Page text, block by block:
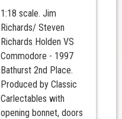
1:18 scale. Jim
Richards/ Steven
Richards Holden VS
Commodore - 1997
Bathurst 2nd Place.
Produced by Classic
Carlectables with
opening bonnet, doors